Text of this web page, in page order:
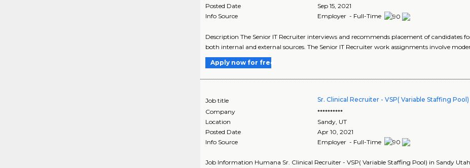
Posted Date
Sep 15, 2021
Info Source
Employer - Full-Time
Description The Senior IT Recruiter interviews and recommends placement of candidates
both internal and external sources. The Senior IT Recruiter work assignments involve
Apply now for free
Job title Sr. Clinical Recruiter - VSP( Variable Staffing Pool)
Company
**********
Location
Sandy UT
Posted Date
Apr 10, 2021
Info Source
Employer - Full-Time
Job Information Humana Sr. Clinical Recruiter - VSP( Variable Staffing Pool) in Sandy